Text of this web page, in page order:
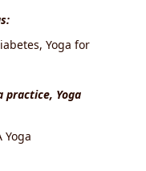
Yoga for
practice, Yoga
Yoga